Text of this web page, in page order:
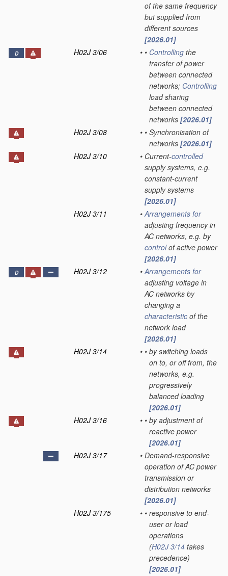
of the same frequency
but supplied from
different sources
[2026.01]
D H02J 3/06 • • Controlling the
transfer of power
between connected
networks; Controlling
load sharing
between connected
networks [2026.01]
H02J 3/08
• • Synchronisation of
networks [2026.01]
H02J 3/10
• Current-controlled
supply systems, e.g.
constant-current
supply systems
[2026.01]
H02J 3/11
• Arrangements for
adjusting frequency in
AC networks, e.g. by
controlof active power
[2026.01]
D H02J 3/12 • Arrangements for
adjusting voltage in
AC networks by
changing a
characteristic of the
network load
[2026.01]
H02J 3/14
• • by switching loads
on to, or off from, the
networks, e.g.
progressively
balanced loading
[2026.01]
H02J 3/16
• • by adjustment of
reactive power
[2026.01]
H02J 3/17
• Demand-responsive
operation of AC power
transmission or
distribution networks
[2026.01]
H02J 3/175
• • responsive to end-
user or load
operations
(H02J 3/14 takes
precedence)
[2026.01]